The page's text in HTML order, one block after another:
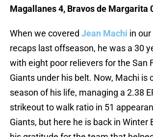
Magallanes 4, Bravos de Margarita
When we covered Jean Machi in our
recaps last offseason, he was a 30
with eight poor relievers for the San
Giants under his belt. Now, Machi is
season of his life, managing a 2.38
strikeout to walk ratio in 51
Giants, but here he is back in Winter